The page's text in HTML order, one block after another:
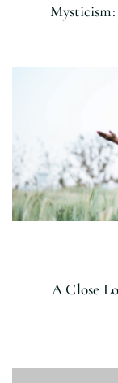
A Close